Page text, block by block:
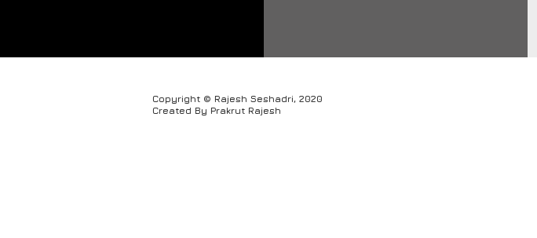
Copyright © Rajesh Seshadri, 2020
Created By Prakrut Rajesh